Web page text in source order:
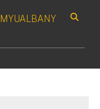
MYUALBANY